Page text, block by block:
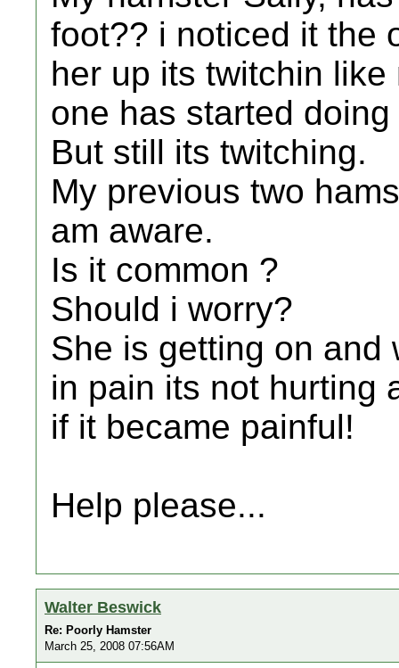
foot?? i noticed it the
her up its twitchin
one has started
But still its twitching.
My previous two
am aware.
Is it common ?
Should i worry?
She is getting on and
in pain its not hurting
if it became painful!
Help please...
Walter Beswick
Re: Poorly Hamster
March 25, 2008 07:56AM